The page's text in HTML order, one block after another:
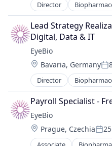
Director
Biotechnology
Biotechnology
Drug Delivery
Health Care
Healthcare
Medical
Ophthalmology
Science and
Therapy
Lead Strategy
Digital, Data & IT
EyeBio
Location:
Bavaria, Germany
Director
Biotechnology
Biotechnology
Drug Delivery
Health Care
Healthcare
Medical
Payroll Specialist -
EyeBio
Location:
Prague, Czechia